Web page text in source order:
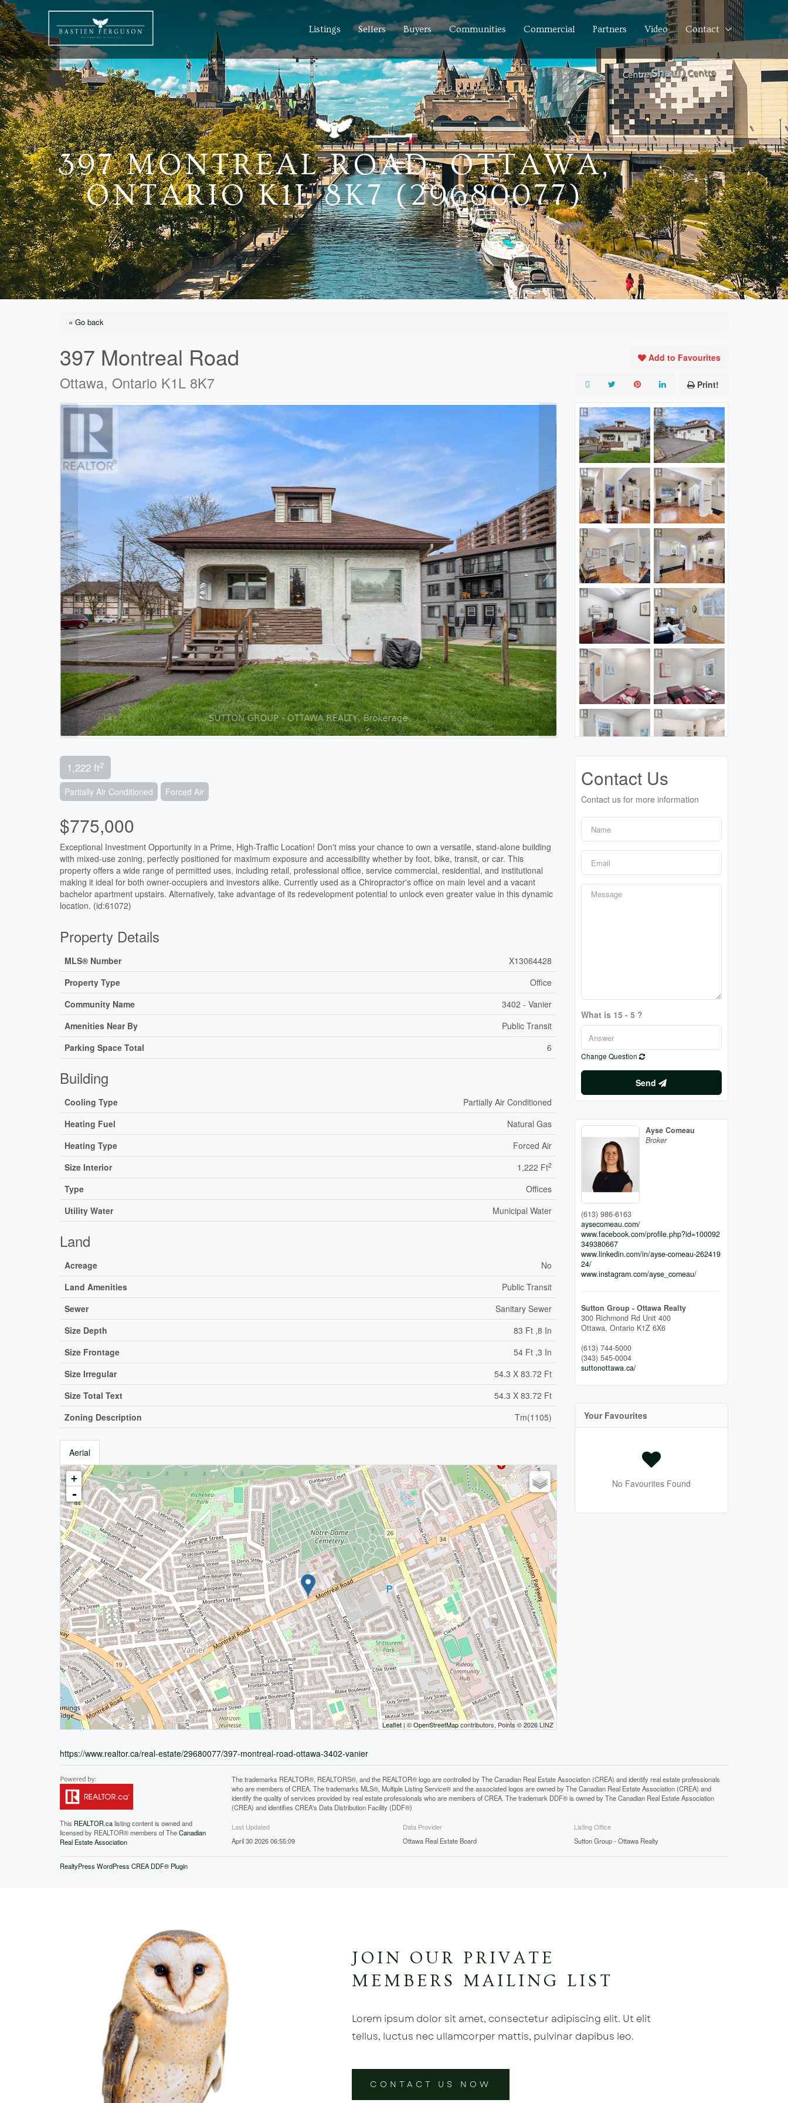
Listings Sellers Buyers Communities Commercial Partners Video Contact
397 MONTREAL ROAD, OTTAWA,
ONTARIO K1L 8K7 (29680077)
« Go back
397 Montreal Road
Ottawa, Ontario K1L 8K7
Add to Favourites
Print!
1,222 ft2
Partially Air Conditioned Forced Air
$775,000
Exceptional Investment Opportunity in a Prime, High-Traffic Location! Don't miss your chance to own a versatile, stand-alone building
with mixed-use zoning, perfectly positioned for maximum exposure and accessibility whether by foot, bike, transit, or car. This
property offers a wide range of permitted uses, including retail, professional office, service commercial, residential, and institutional
making it ideal for both owner-occupiers and investors alike. Currently used as a Chiropractor's office on main level and a vacant
bachelor apartment upstairs. Alternatively, take advantage of its redevelopment potential to unlock even greater value in this dynamic
location. (id:61072)
Property Details
MLS® Number
X13064428
Property Type
Office
Community Name
3402 - Vanier
Amenities Near By
Public Transit
Parking Space Total
6
Building
Cooling Type
Partially Air Conditioned
Heating Fuel
Natural Gas
Heating Type
Forced Air
Size Interior
1,222 Ft2
Type
Offices
Utility Water
Municipal Water
Land
Acreage
No
Land Amenities
Public Transit
Sewer
Sanitary Sewer
Size Depth
83 Ft ,8 In
Size Frontage
54 Ft ,3 In
Size Irregular
54.3 X 83.72 Ft
Size Total Text
54.3 X 83.72 Ft
Zoning Description
Tm(1105)
Aerial
+
-
Leaflet| ©OpenStreetMapcontributors, Points © 2026 LINZ
https://www.realtor.ca/real-estate/29680077/397-montreal-road-ottawa-3402-vanier
Contact Us
Contact us for more information
What is 15 - 5 ?
Change Question
Send
Ayse Comeau
Broker
(613) 986-6163
aysecomeau.com/
www.facebook.com/profile.php?id=100092
349380667
www.linkedin.com/in/ayse-comeau-262419
24/
www.instagram.com/ayse_comeau/
Sutton Group - Ottawa Realty
300 Richmond Rd Unit 400
Ottawa, Ontario K1Z 6X6
(613) 744-5000
(343) 545-0004
suttonottawa.ca/
Your Favourites
No Favourites Found
This REALTOR.calisting content is owned and
licensed by REALTOR® members of TheCanadian
Real Estate Association
The trademarks REALTOR®, REALTORS®, and the REALTOR® logo are controlled by The Canadian Real Estate Association (CREA) and identify real estate professionals
who are members of CREA. The trademarks MLS®, Multiple Listing Service® and the associated logos are owned by The Canadian Real Estate Association (CREA) and
identify the quality of services provided by real estate professionals who are members of CREA. The trademark DDF® is owned by The Canadian Real Estate Association
(CREA) and identifies CREA's Data Distribution Facility (DDF®)
Last Updated
April 30 2026 06:55:09
Data Provider
Ottawa Real Estate Board
Listing Office
Sutton Group - Ottawa Realty
RealtyPress WordPress CREA DDF® Plugin
JOIN OUR PRIVATE
MEMBERS MAILING LIST
Lorem ipsum dolor sit amet, consectetur adipiscing elit. Ut elit
tellus, luctus nec ullamcorper mattis, pulvinar dapibus leo.
CONTACT US NOW